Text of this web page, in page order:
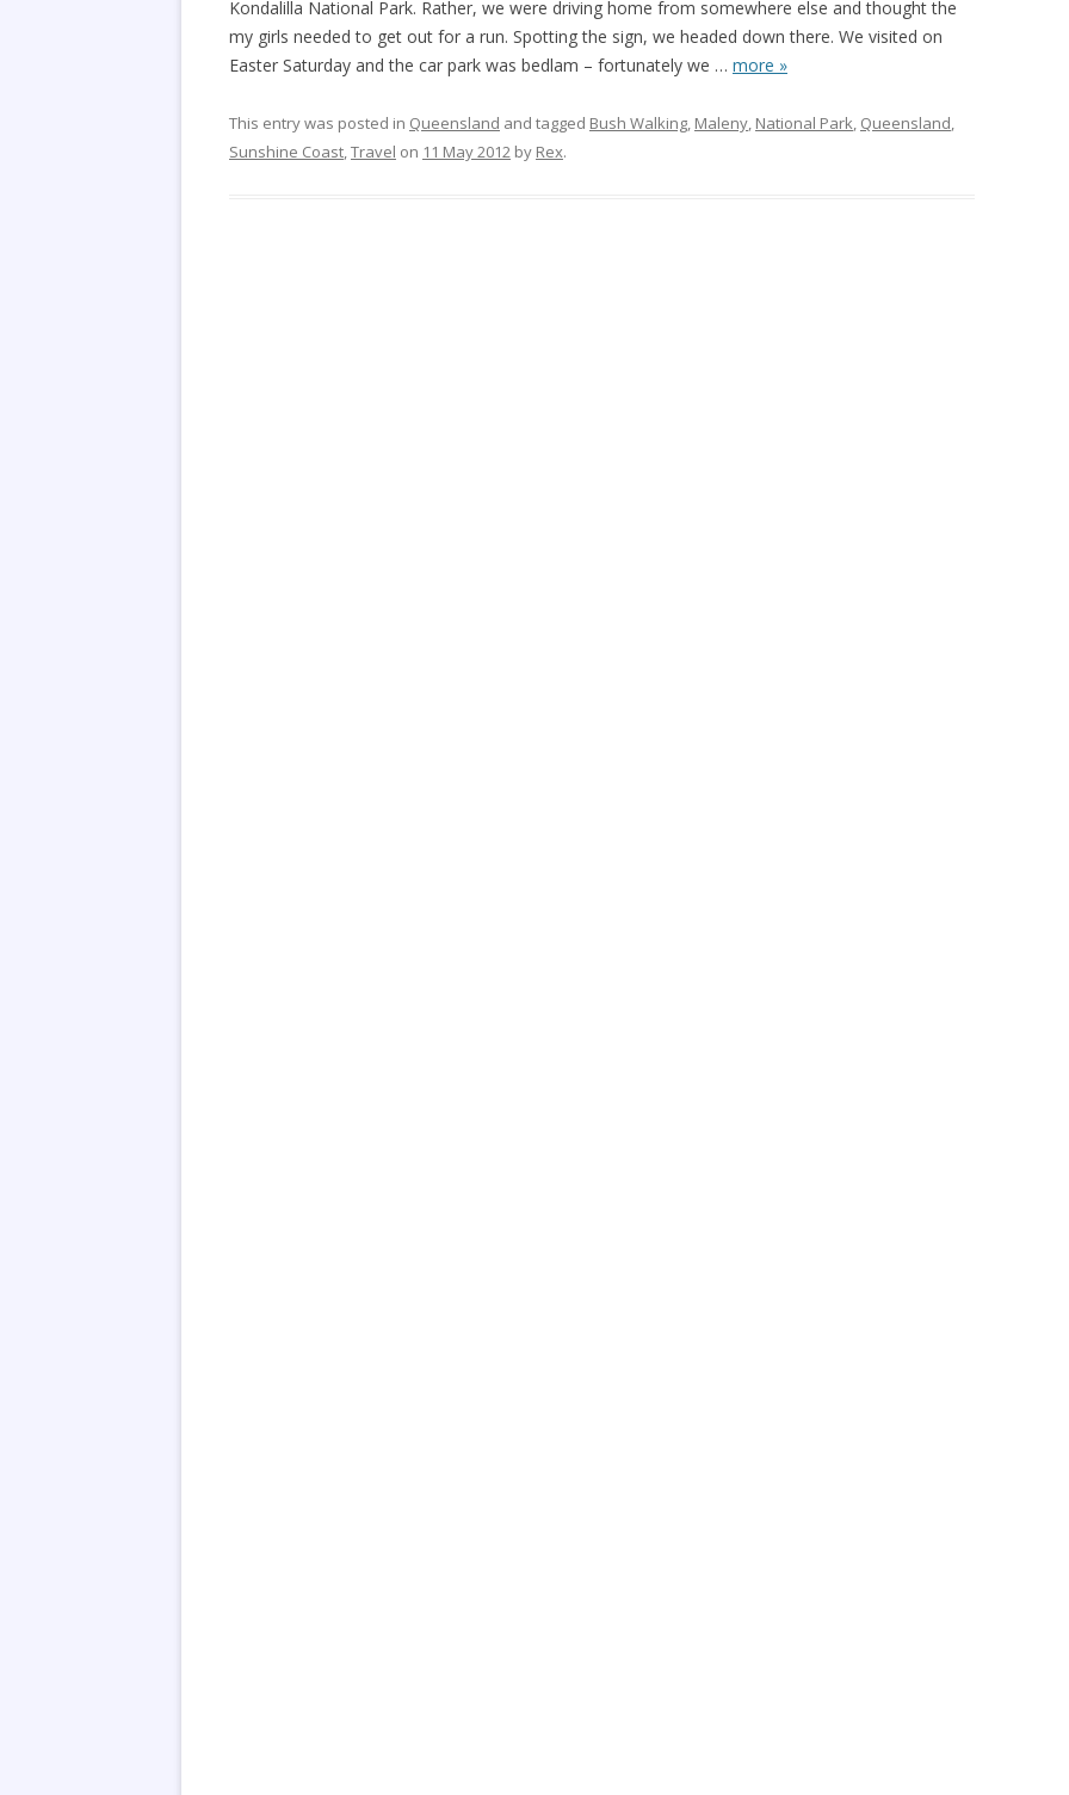
Kondalilla National Park. Rather, we were driving home from somewhere else and thought the
my girls needed to get out for a run. Spotting the sign, we headed down there. We visited on
Easter Saturday and the car park was bedlam – fortunately we … more »
This entry was posted in Queensland and tagged Bush Walking, Maleny, National Park, Queensland,
Sunshine Coast,Travel on 11 May 2012 by Rex.